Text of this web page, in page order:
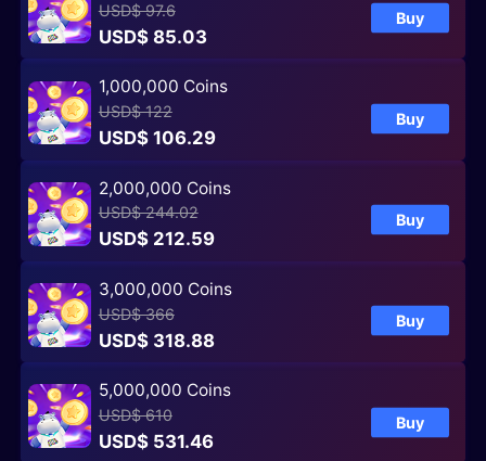
USD$ 97.6
USD$ 85.03
Buy
1,000,000 Coins
USD$ 122
USD$ 106.29
Buy
2,000,000 Coins
USD$ 244.02
USD$ 212.59
Buy
3,000,000 Coins
USD$ 366
USD$ 318.88
Buy
5,000,000 Coins
USD$ 610
USD$ 531.46
Buy